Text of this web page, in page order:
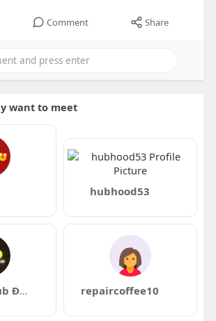
Comment Share
want to meet
hubhood53
Tipclub Tipclub Đoán Kèo Húp 300 Củ repaircoffee10